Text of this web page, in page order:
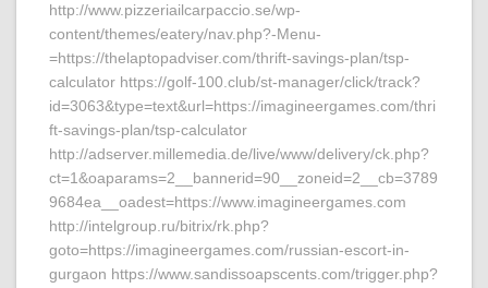
http://www.pizzeriailcarpaccio.se/wp-
content/themes/eatery/nav.php?-Menu-
=https://thelaptopadviser.com/thrift-savings-plan/tsp-
calculator https://golf-100.club/st-manager/click/track?
id=3063&type=text&url=https://imagineergames.com/thri
ft-savings-plan/tsp-calculator
http://adserver.millemedia.de/live/www/delivery/ck.php?
ct=1&oaparams=2__bannerid=90__zoneid=2__cb=3789
9684ea__oadest=https://www.imagineergames.com
http://intelgroup.ru/bitrix/rk.php?
goto=https://imagineergames.com/russian-escort-in-
gurgaon https://www.sandissoapscents.com/trigger.php?